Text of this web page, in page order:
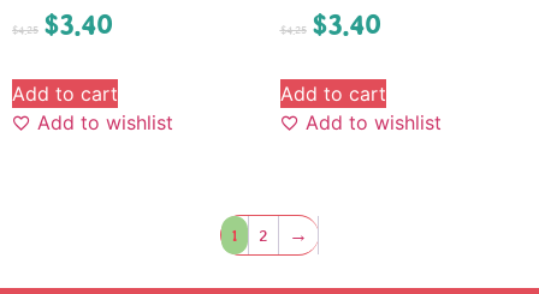
$4.25 $3.40
Add to cart
Add to wishlist
$4.25 $3.40
Add to cart
Add to wishlist
1 2 →